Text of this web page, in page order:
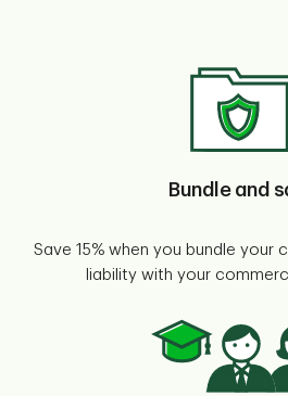
Bundle and
Save 15% when you bundle your
liability with your